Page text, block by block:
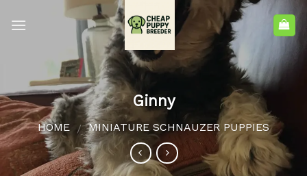
Ginny
HOME / MINIATURE SCHNAUZER PUPPIES